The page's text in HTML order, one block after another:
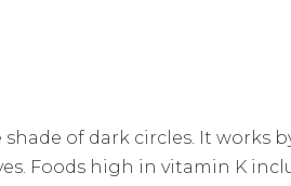
of dark circles. It works
Foods high in vitamin K